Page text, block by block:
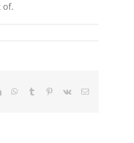
of.
LinkedInWhatsApp
Tumblr Pinterest
Vk Email